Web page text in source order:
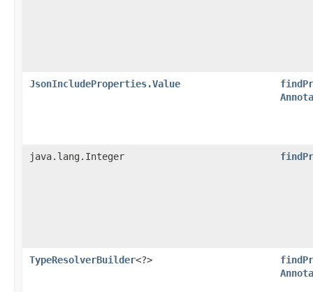
JsonIncludeProperties.Value
java.lang.Integer
TypeResolverBuilder<?>